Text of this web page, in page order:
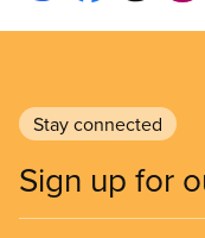
Stay connected
Sign up for